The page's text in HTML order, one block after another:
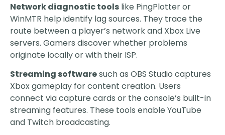
Network diagnostic tools like PingPlotter or
WinMTR help identify lag sources. They trace the
route between a player’s network and Xbox Live
servers. Gamers discover whether problems
originate locally or with their ISP.
Streaming softwaresuch as OBS Studio captures
Xbox gameplay for content creation. Users
connect via capture cards or the console’s built-in
streaming features. These tools enable YouTube
and Twitch broadcasting.